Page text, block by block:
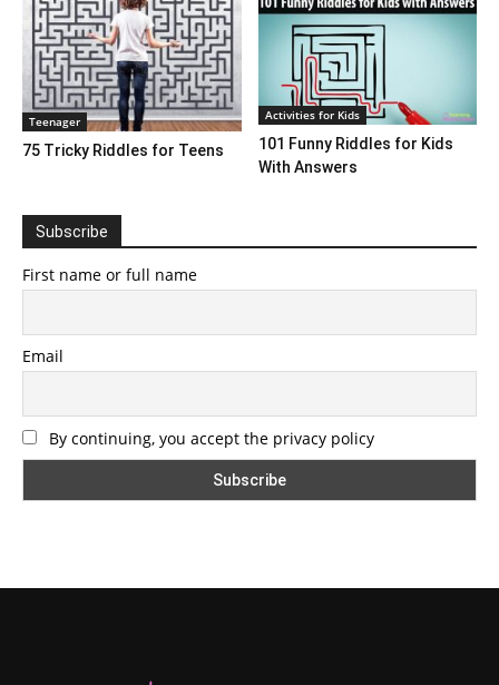
Teenager
75 Tricky Riddles for Teens
Activities for Kids
101 Funny Riddles for Kids
With Answers
Subscribe
First name or full name
Email
By continuing, you accept the privacy policy